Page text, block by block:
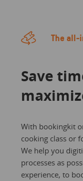
The all-
Save
With bookingkit
cooking class or
We help you
processes as
experience, to